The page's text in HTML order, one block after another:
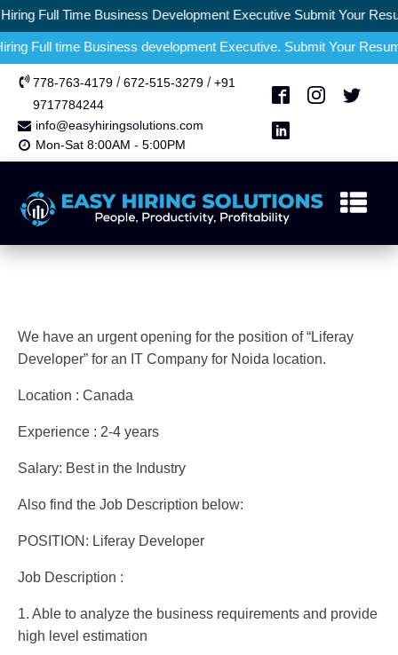
Full Time Business Development Executive Submit Your
Full time Business development Executive. Submit Your Resume
778-763-4179 /672-515-3279 /+91
9717784244
info@easyhiringsolutions.com
Mon-Sat 8:00AM - 5:00PM
We have an urgent opening for the position of “Liferay
Developer” for an IT Company for Noida location.
Location : Canada
Experience : 2-4 years
Salary: Best in the Industry
Also find the Job Description below:
POSITION: Liferay Developer
Job Description :
1. Able to analyze the business requirements and provide
high level estimation